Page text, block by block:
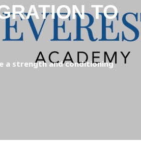
TO
a strength and conditioning